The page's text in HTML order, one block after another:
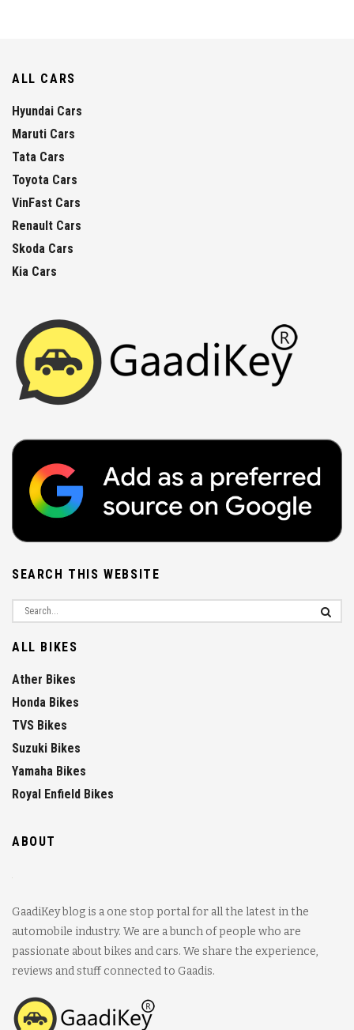
ALL CARS
Hyundai Cars
Maruti Cars
Tata Cars
Toyota Cars
VinFast Cars
Renault Cars
Skoda Cars
Kia Cars
SEARCH THIS WEBSITE
ALL BIKES
Ather Bikes
Honda Bikes
TVS Bikes
Suzuki Bikes
Yamaha Bikes
Royal Enfield Bikes
ABOUT
GaadiKey blog is a one stop portal for all the latest in the
automobile industry. We are a bunch of people who are
passionate about bikes and cars. We share the experience,
reviews and stuff connected to Gaadis.